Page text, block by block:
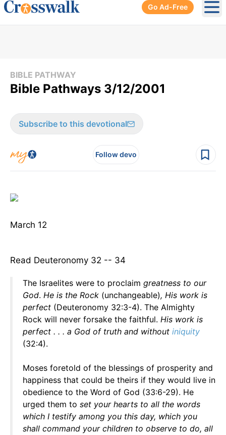
Go Ad-Free
BIBLE PATHWAY
Bible Pathways 3/12/2001
Subscribe to this devotional
Follow devo
March 12
Read Deuteronomy 32 -- 34
The Israelites were to proclaim greatness to our
God. He is the Rock (unchangeable), His work is
perfect (Deuteronomy 32:3-4). The Almighty
Rock will never forsake the faithful. His work is
perfect . . . a God of truth and without iniquity
(32:4).
Moses foretold of the blessings of prosperity and
happiness that could be theirs if they would live in
obedience to the Word of God (33:6-29). He
urged them to set your hearts to all the words
which I testify among you this day, which you
shall command your children to observe to do, all